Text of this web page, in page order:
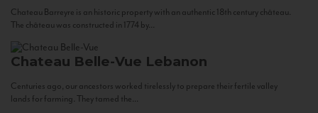
Chateau Barreyre is an historic property with an authentic 18th century château.
The château was constructed in 1774 by...
Chateau Belle-Vue Lebanon
Centuries ago, our ancestors worked tirelessly to prepare their fertile valley
lands for farming. They tamed the...